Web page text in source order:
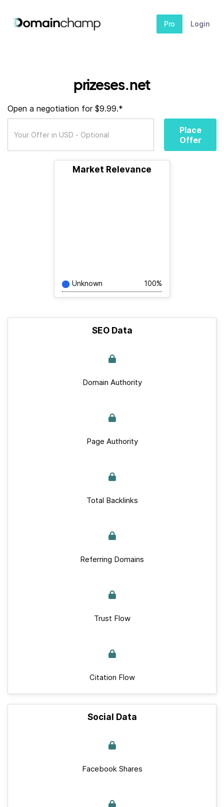
Pro Login
prizeses.net
Open a negotiation for $9.99.*
Place
Offer
Market Relevance
Unknown 100%
SEO Data
Domain Authority
Page Authority
Total Backlinks
Referring Domains
Trust Flow
Citation Flow
Social Data
Facebook Shares